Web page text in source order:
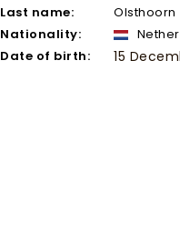
Last name:
Olsthoorn
Nationality:
Date of birth:
15